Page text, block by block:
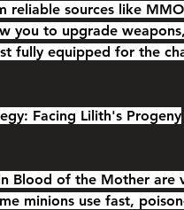
reliable sources like
you to upgrade
fully equipped for the
Facing Lilith's Progeny
Blood of the Mother
minions use fast,